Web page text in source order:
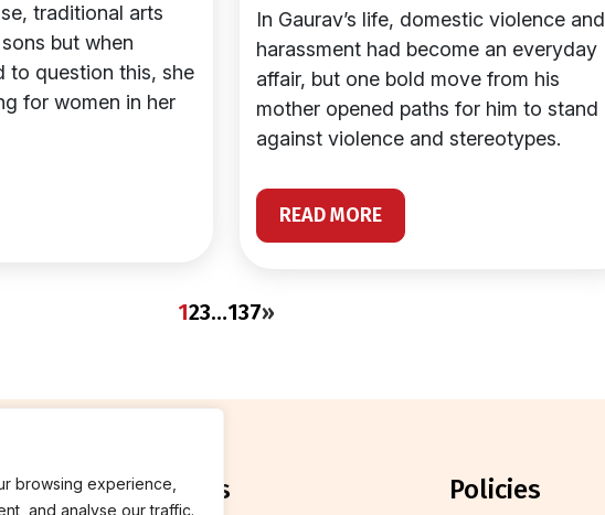
browsing experience,
and analyse our traffic.
traditional arts
but when
to question this, she
for women in her
In Gaurav’s life, domestic violence and
harassment had become an everyday
affair, but one bold move from his
mother opened paths for him to stand
against violence and stereotypes.
READ MORE
123…137»
reports policies